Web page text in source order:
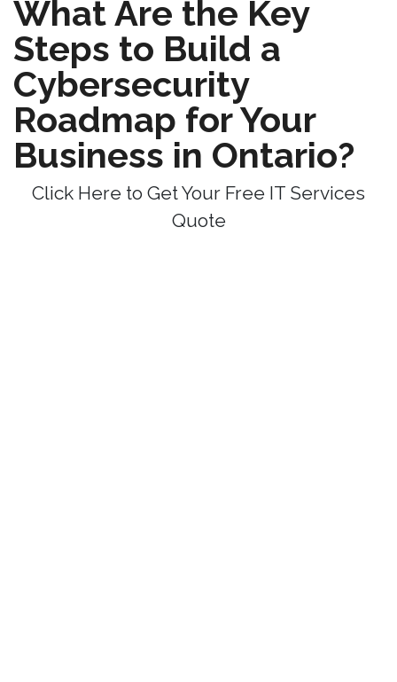
What Are the Key
Steps to Build a
Cybersecurity
Roadmap for Your
Business in Ontario?
Click Here to Get Your Free IT Services
Quote